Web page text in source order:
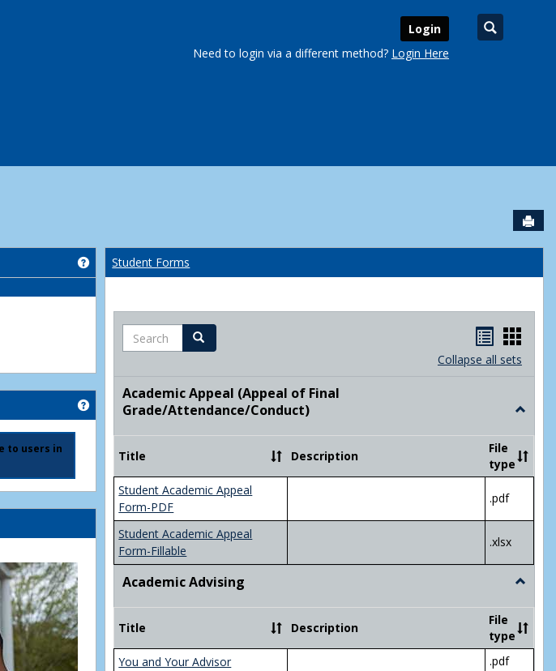
Login
Need to login via a different method? Login Here
Get help using 'Course Schedules'
Get help using 'Advisor/Major Information'
to users in
Student Forms
Search Search
listcard
Collapse all sets
Academic Appeal (Appeal of Final
Grade/Attendance/Conduct)
Toggle
Appeal
(Appeal
of
Title Description
File
type
Student Academic Appeal
Form-PDF
.pdf
Student Academic Appeal
Form-Fillable
.xlsx
Academic Advising
Toggle
Advising
Title
Description
File
type
You and Your Advisor
.pdf